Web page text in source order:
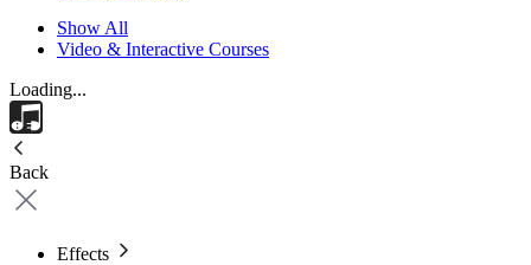
Show All
Video & Interactive Courses
Loading...
Back
Effects